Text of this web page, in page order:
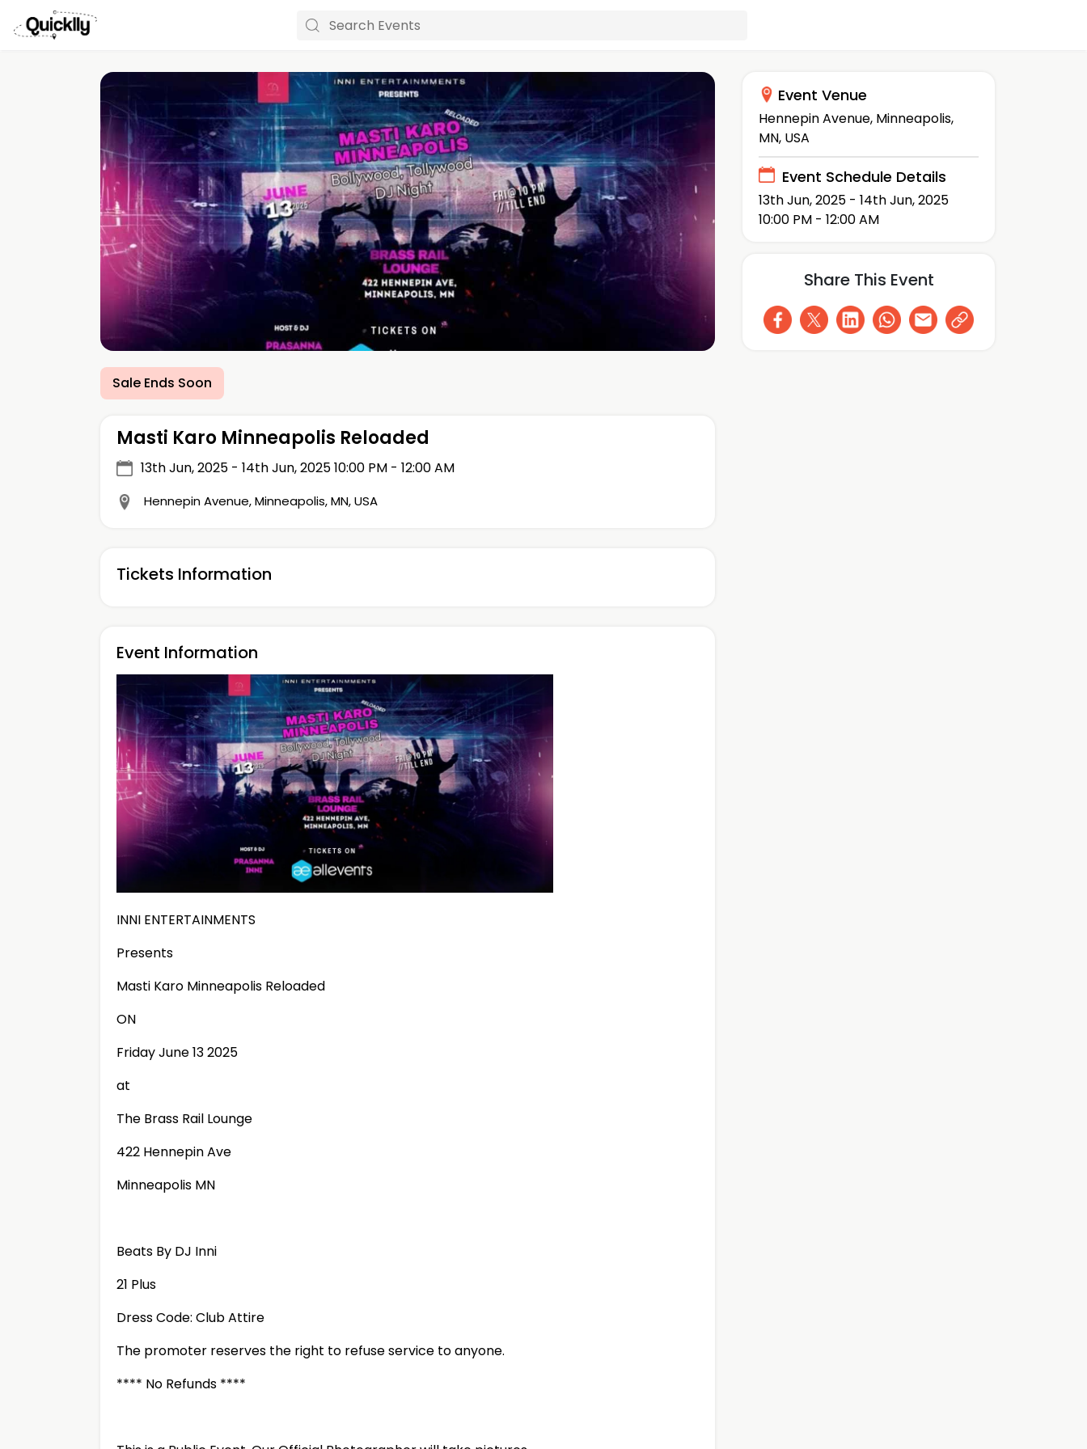
Sale Ends Soon
Masti Karo Minneapolis Reloaded
13th Jun, 2025 - 14th Jun, 202510:00 PM - 12:00 AM
Hennepin Avenue, Minneapolis, MN, USA
Tickets Information
Event Information
INNI ENTERTAINMENTS
Presents
Masti Karo Minneapolis Reloaded
ON
Friday June 13 2025
at
The Brass Rail Lounge
422 Hennepin Ave
Minneapolis MN
Beats By DJ Inni
21 Plus
Dress Code: Club Attire
The promoter reserves the right to refuse service to anyone.
**** No Refunds ****
Event Venue
Hennepin Avenue, Minneapolis,
MN, USA
Event Schedule Details
13th Jun, 2025 - 14th Jun, 2025
10:00 PM - 12:00 AM
Share This Event